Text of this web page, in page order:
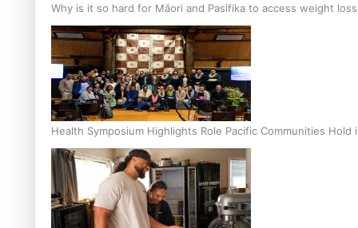
Why is it so hard for Māori and Pasifika to access weight
Health Symposium Highlights Role Pacific Communities